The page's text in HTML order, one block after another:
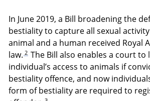
In June 2019, a Bill broadening the
bestiality to capture all sexual
animal and a human received Royal
law. 2 The Bill also enables a court to
individual’s access to animals if
bestiality offence, and now
form of bestiality are required to